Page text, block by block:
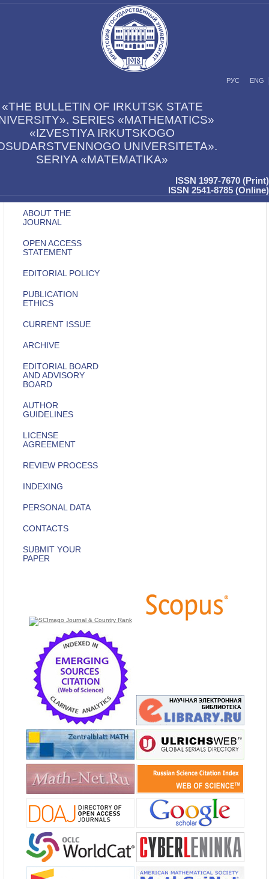
РУС ENG
«THE BULLETIN OF IRKUTSK STATE
SERIES «MATHEMATICS»
«IZVESTIYA IRKUTSKOGO
UNIVERSITETA».
SERIYA «MATEMATIKA»
ISSN 1997-7670 (Print)
ISSN 2541-8785 (Online)
ABOUT THE
JOURNAL
OPEN ACCESS
STATEMENT
EDITORIAL POLICY
PUBLICATION
ETHICS
CURRENT ISSUE
ARCHIVE
EDITORIAL BOARD
AND ADVISORY
BOARD
AUTHOR
GUIDELINES
LICENSE
AGREEMENT
REVIEW PROCESS
INDEXING
PERSONAL DATA
CONTACTS
SUBMIT YOUR
PAPER